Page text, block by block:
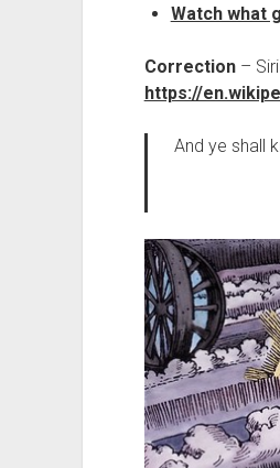
Watch what
Correction–
https://
And ye shall